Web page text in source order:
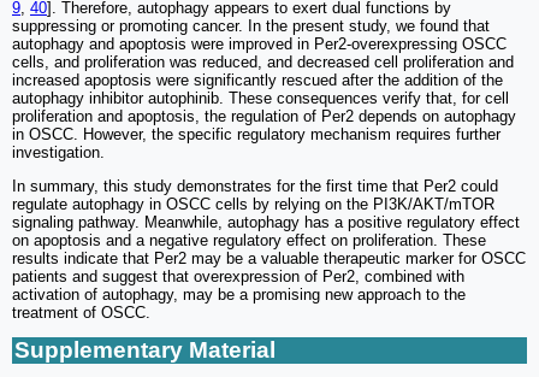
9 40]. Therefore, autophagy appears to exert dual functions by
suppressing or promoting cancer. In the present study, we found that
autophagy and apoptosis were improved in Per2-overexpressing OSCC
cells, and proliferation was reduced, and decreased cell proliferation and
increased apoptosis were significantly rescued after the addition of the
autophagy inhibitor autophinib. These consequences verify that, for cell
proliferation and apoptosis, the regulation of Per2 depends on autophagy
in OSCC. However, the specific regulatory mechanism requires further
investigation.
In summary, this study demonstrates for the first time that Per2 could
regulate autophagy in OSCC cells by relying on the PI3K/AKT/mTOR
signaling pathway. Meanwhile, autophagy has a positive regulatory effect
on apoptosis and a negative regulatory effect on proliferation. These
results indicate that Per2 may be a valuable therapeutic marker for OSCC
patients and suggest that overexpression of Per2, combined with
activation of autophagy, may be a promising new approach to the
treatment of OSCC.
Supplementary Material